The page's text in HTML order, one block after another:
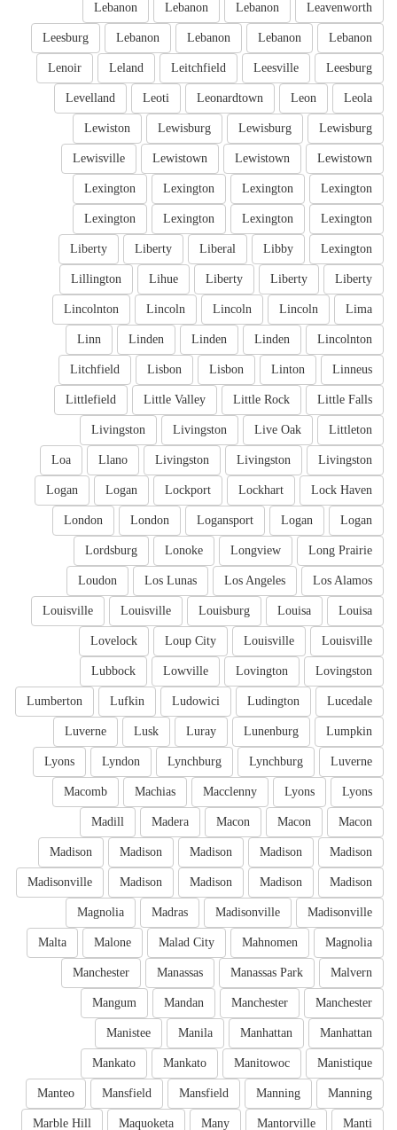
Leavenworth
Lebanon
Lebanon
Lebanon
Lebanon
Lebanon
Lebanon
Lebanon
Leesburg
Leesburg
Leesville
Leitchfield
Leland
Lenoir
Leola
Leon
Leonardtown
Leoti
Levelland
Lewisburg
Lewisburg
Lewisburg
Lewiston
Lewistown
Lewistown
Lewistown
Lewisville
Lexington
Lexington
Lexington
Lexington
Lexington
Lexington
Lexington
Lexington
Lexington
Libby
Liberal
Liberty
Liberty
Liberty
Liberty
Liberty
Lihue
Lillington
Lima
Lincoln
Lincoln
Lincoln
Lincolnton
Lincolnton
Linden
Linden
Linden
Linn
Linneus
Linton
Lisbon
Lisbon
Litchfield
Little Falls
Little Rock
Little Valley
Littlefield
Littleton
Live Oak
Livingston
Livingston
Livingston
Livingston
Livingston
Llano
Loa
Lock Haven
Lockhart
Lockport
Logan
Logan
Logan
Logan
Logansport
London
London
Long Prairie
Longview
Lonoke
Lordsburg
Los Alamos
Los Angeles
Los Lunas
Loudon
Louisa
Louisa
Louisburg
Louisville
Louisville
Louisville
Louisville
Loup City
Lovelock
Lovingston
Lovington
Lowville
Lubbock
Lucedale
Ludington
Ludowici
Lufkin
Lumberton
Lumpkin
Lunenburg
Luray
Lusk
Luverne
Luverne
Lynchburg
Lynchburg
Lyndon
Lyons
Lyons
Lyons
Macclenny
Machias
Macomb
Macon
Macon
Macon
Madera
Madill
Madison
Madison
Madison
Madison
Madison
Madison
Madison
Madison
Madison
Madisonville
Madisonville
Madisonville
Madras
Magnolia
Magnolia
Mahnomen
Malad City
Malone
Malta
Malvern
Manassas Park
Manassas
Manchester
Manchester
Manchester
Mandan
Mangum
Manhattan
Manhattan
Manila
Manistee
Manistique
Manitowoc
Mankato
Mankato
Manning
Manning
Mansfield
Mansfield
Manteo
Manti
Mantorville
Many
Maquoketa
Marble Hill